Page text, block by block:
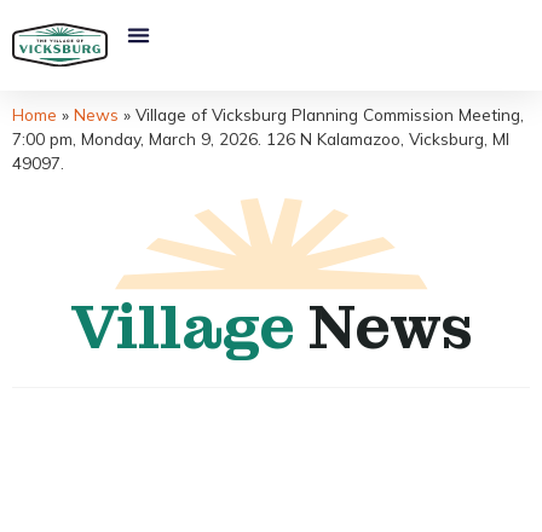
Home » News » Village of Vicksburg Planning Commission Meeting,
7:00 pm, Monday, March 9, 2026. 126 N Kalamazoo, Vicksburg, MI
49097.
Village News